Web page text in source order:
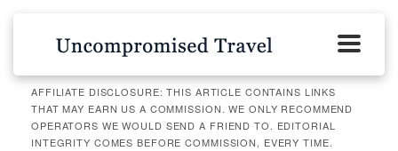
AFFILIATE DISCLOSURE: THIS ARTICLE CONTAINS LINKS
THAT MAY EARN US A COMMISSION. WE ONLY RECOMMEND
OPERATORS WE WOULD SEND A FRIEND TO. EDITORIAL
INTEGRITY COMES BEFORE COMMISSION, EVERY TIME.